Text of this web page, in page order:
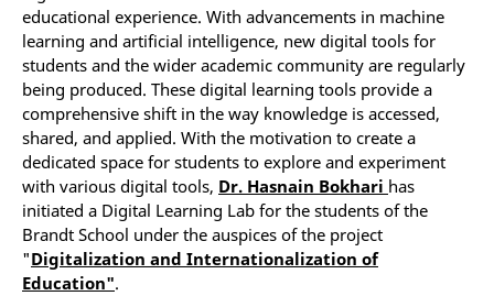
educational experience. With advancements in machine
learning and artificial intelligence, new digital tools for
students and the wider academic community are regularly
being produced. These digital learning tools provide a
comprehensive shift in the way knowledge is accessed,
shared, and applied. With the motivation to create a
dedicated space for students to explore and experiment
with various digital tools, Dr. Hasnain Bokhari has
initiated a Digital Learning Lab for the students of the
Brandt School under the auspices of the project
"Digitalization and Internationalization of
Education".